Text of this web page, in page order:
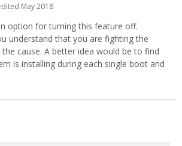
May 2018
option for turning this feature off.
understand that you are fighting the
cause. A better idea would be to find
is installing during each single boot and